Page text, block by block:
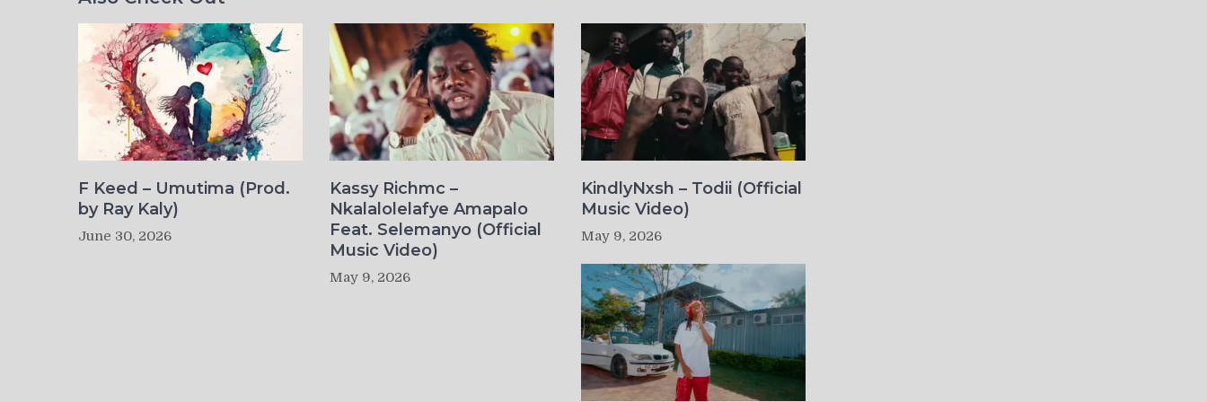
F Keed – Umutima (Prod.
by Ray Kaly)
June 30, 2026
Kassy Richmc –
Nkalalolelafye Amapalo
Feat. Selemanyo (Official
Music Video)
May 9, 2026
KindlyNxsh – Todii (Official
Music Video)
May 9, 2026